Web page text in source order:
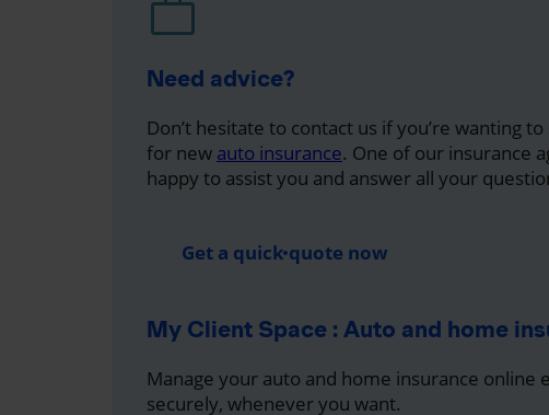
Need advice?
Don’t hesitate to contact us if you’re wanting
for new auto insurance. One of our insurance
happy to assist you and answer all your
Get a quick quote now
My Client Space : Auto and home
Manage your auto and home insurance online
securely, whenever you want.